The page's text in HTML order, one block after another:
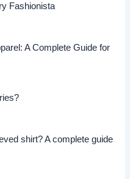
Fashionista
A Complete Guide for
shirt? A complete guide